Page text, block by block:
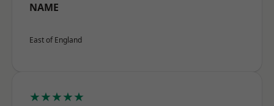
NAME
East of England
★★★★★